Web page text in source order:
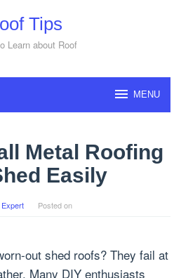
Tips
Learn about Roof
MENU
Metal Roofing
Easily
Posted on
out shed roofs? They fail at
Many DIY enthusiasts